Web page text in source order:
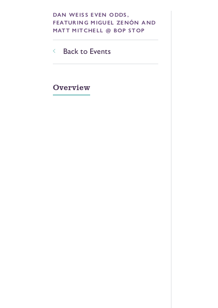
DAN WEISS EVEN ODDS,
FEATURING MIGUEL ZENÓN AND
MATT MITCHELL @ BOP STOP
Back to Events
Overview